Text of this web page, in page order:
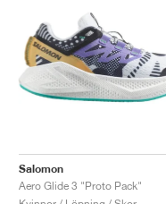
Salomon
Aero Glide 3 "Proto Pack"